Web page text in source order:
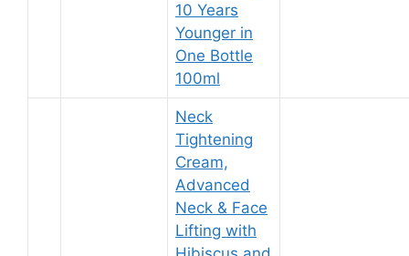
10 Years
Younger in
One Bottle
100ml
Neck
Tightening
Cream,
Advanced
Neck & Face
Lifting with